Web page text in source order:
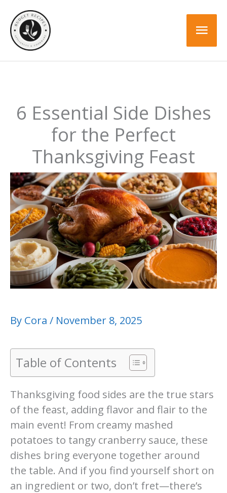
content
6 Essential Side Dishes
for the Perfect
Thanksgiving Feast
By Cora / November 8, 2025
Table of Contents
Thanksgiving food sides are the true stars
of the feast, adding flavor and flair to the
main event! From creamy mashed
potatoes to tangy cranberry sauce, these
dishes bring everyone together around
the table. And if you find yourself short on
an ingredient or two, don’t fret—there’s